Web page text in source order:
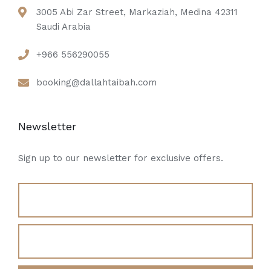
3005 Abi Zar Street, Markaziah, Medina 42311
Saudi Arabia
+966 556290055
booking@dallahtaibah.com
Newsletter
Sign up to our newsletter for exclusive offers.